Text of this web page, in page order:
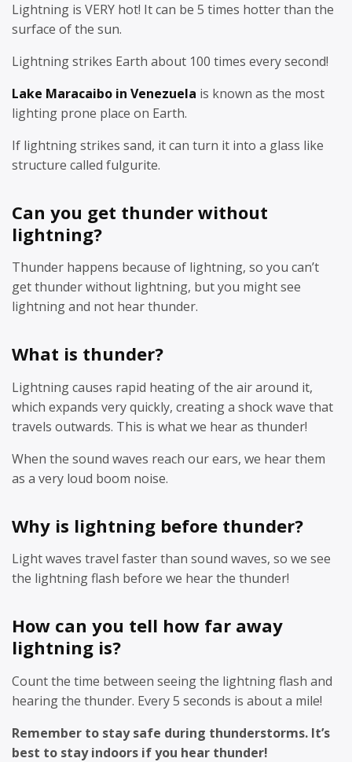
Lightning is VERY hot! It can be 5 times hotter than the
surface of the sun.
Lightning strikes Earth about 100 times every second!
Lake Maracaibo in Venezuela is known as the most
lighting prone place on Earth.
If lightning strikes sand, it can turn it into a glass like
structure called fulgurite.
Can you get thunder without
lightning?
Thunder happens because of lightning, so you can’t
get thunder without lightning, but you might see
lightning and not hear thunder.
What is thunder?
Lightning causes rapid heating of the air around it,
which expands very quickly, creating a shock wave that
travels outwards. This is what we hear as thunder!
When the sound waves reach our ears, we hear them
as a very loud boom noise.
Why is lightning before thunder?
Light waves travel faster than sound waves, so we see
the lightning flash before we hear the thunder!
How can you tell how far away
lightning is?
Count the time between seeing the lightning flash and
hearing the thunder. Every 5 seconds is about a mile!
Remember to stay safe during thunderstorms. It’s
best to stay indoors if you hear thunder!